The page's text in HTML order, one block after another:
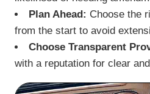
Plan Ahead: Choose the
from the start to avoid
Choose Transparent
with a reputation for clear